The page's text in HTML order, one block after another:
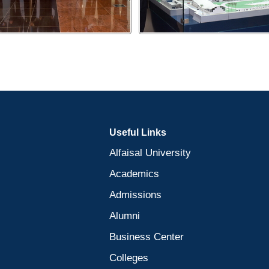
Useful Links
Alfaisal University
Academics
Admissions
Alumni
Business Center
Colleges